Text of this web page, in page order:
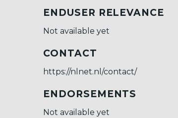
ENDUSER RELEVANCE
Not available yet
CONTACT
https://nlnet.nl/contact/
ENDORSEMENTS
Not available yet